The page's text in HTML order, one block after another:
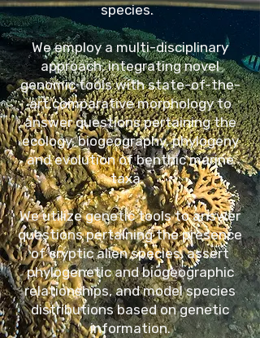
species.
We employ a multi-disciplinary
approach, integrating novel
genomic tools with state-of-the-
art comparative morphology to
answer questions pertaining the
ecology, biogeography, phylogeny
and evolution of benthic marine
taxa.
We utilize genetic tools to answer
questions pertaining the presence
of cryptic alien species, assert
phylogenetic and biogeographic
relationships, and model species
distributions based on genetic
information.